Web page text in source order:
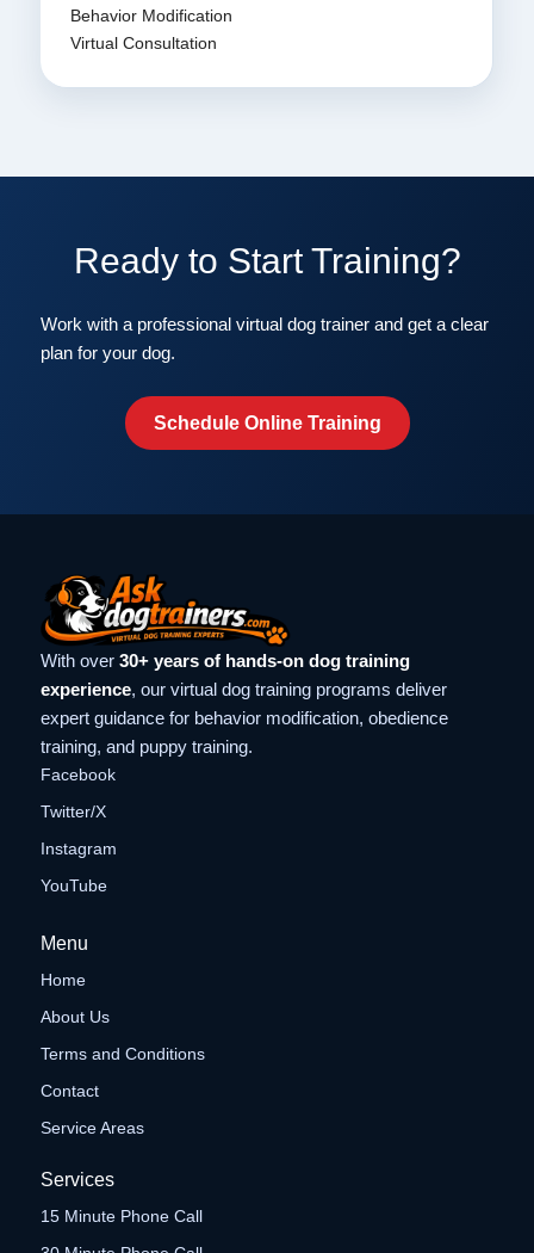
Behavior Modification
Virtual Consultation
Ready to Start Training?
Work with a professional virtual dog trainer and get a clear
plan for your dog.
Schedule Online Training
With over 30+ years of hands-on dog training
experience, our virtual dog training programs deliver
expert guidance for behavior modification, obedience
training, and puppy training.
Facebook
Twitter/X
Instagram
YouTube
Menu
Home
About Us
Terms and Conditions
Contact
Service Areas
Services
15 Minute Phone Call